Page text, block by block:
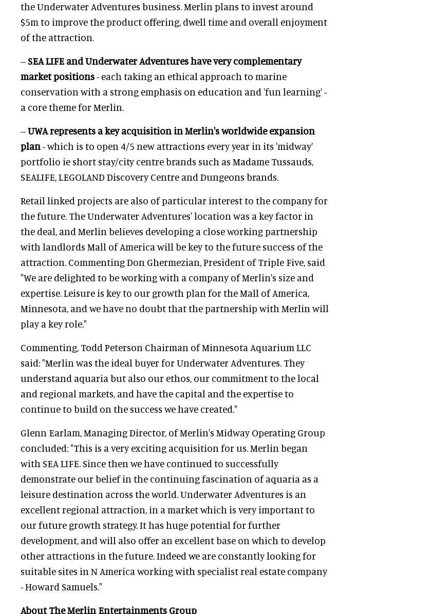
the Underwater Adventures business. Merlin plans to invest around
$5m to improve the product offering, dwell time and overall enjoyment
of the attraction.
--SEA LIFE and Underwater Adventures have very complementary
market positions- each taking an ethical approach to marine
conservation with a strong emphasis on education and 'fun learning' -
a core theme for Merlin.
--UWA represents a key acquisition in Merlin's worldwide expansion
plan- which is to open 4/5 new attractions every year in its 'midway'
portfolio ie short stay/city centre brands such as Madame Tussauds,
SEALIFE, LEGOLAND Discovery Centre and Dungeons brands.
Retail linked projects are also of particular interest to the company for
the future. The Underwater Adventures' location was a key factor in
the deal, and Merlin believes developing a close working partnership
with landlords Mall of America will be key to the future success of the
attraction. Commenting Don Ghermezian, President of Triple Five, said
"We are delighted to be working with a company of Merlin's size and
expertise. Leisure is key to our growth plan for the Mall of America,
Minnesota, and we have no doubt that the partnership with Merlin will
play a key role."
Commenting, Todd Peterson Chairman of Minnesota Aquarium LLC
said: "Merlin was the ideal buyer for Underwater Adventures. They
understand aquaria but also our ethos, our commitment to the local
and regional markets, and have the capital and the expertise to
continue to build on the success we have created."
Glenn Earlam, Managing Director, of Merlin's Midway Operating Group
concluded: "This is a very exciting acquisition for us. Merlin began
with SEA LIFE. Since then we have continued to successfully
demonstrate our belief in the continuing fascination of aquaria as a
leisure destination across the world. Underwater Adventures is an
excellent regional attraction, in a market which is very important to
our future growth strategy. It has huge potential for further
development, and will also offer an excellent base on which to develop
other attractions in the future. Indeed we are constantly looking for
suitable sites in N America working with specialist real estate company
- Howard Samuels."
About The Merlin Entertainments Group